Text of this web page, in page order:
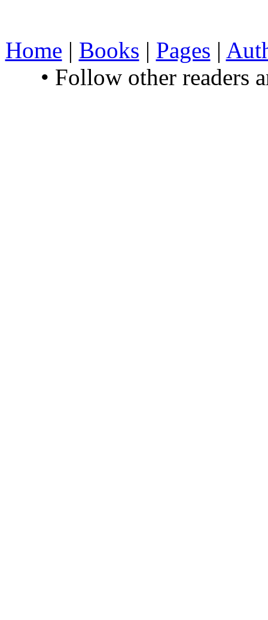
Home | Books | Pages |
• Follow other readers